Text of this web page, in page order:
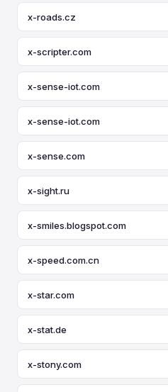
x-roads.cz
x-scripter.com
x-sense-iot.com
x-sense-iot.com
x-sense.com
x-sight.ru
x-smiles.blogspot.com
x-speed.com.cn
x-star.com
x-stat.de
x-stony.com